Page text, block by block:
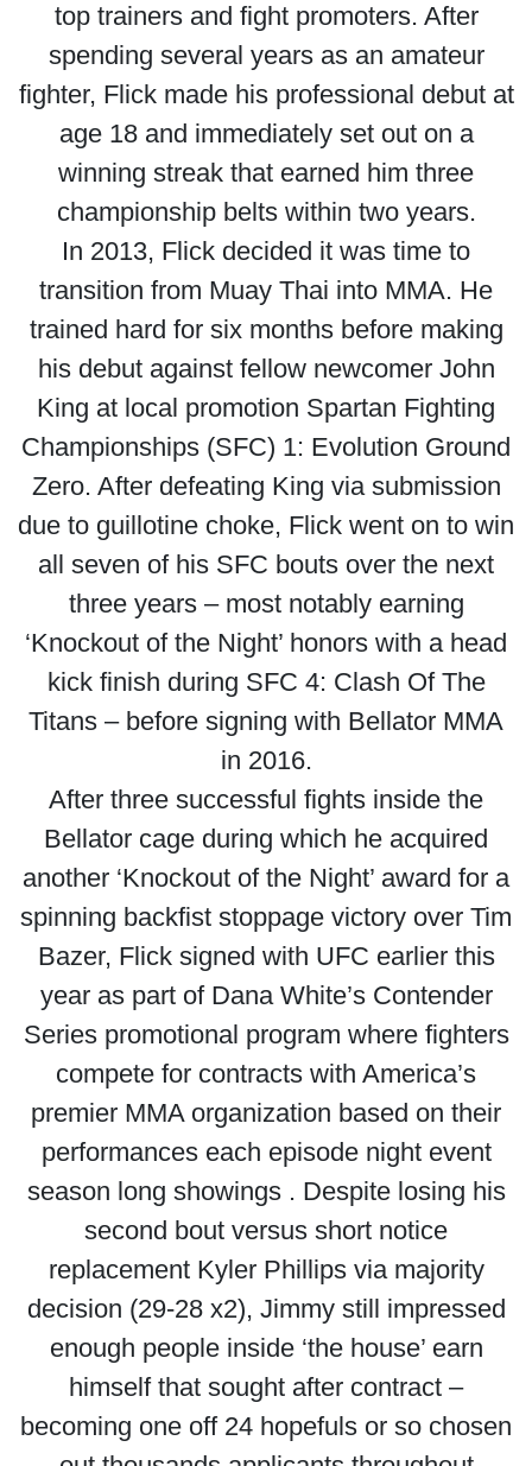
top trainers and fight promoters. After
spending several years as an amateur
fighter, Flick made his professional debut at
age 18 and immediately set out on a
winning streak that earned him three
championship belts within two years.
In 2013, Flick decided it was time to
transition from Muay Thai into MMA. He
trained hard for six months before making
his debut against fellow newcomer John
King at local promotion Spartan Fighting
Championships (SFC) 1: Evolution Ground
Zero. After defeating King via submission
due to guillotine choke, Flick went on to win
all seven of his SFC bouts over the next
three years – most notably earning
‘Knockout of the Night’ honors with a head
kick finish during SFC 4: Clash Of The
Titans – before signing with Bellator MMA
in 2016.
After three successful fights inside the
Bellator cage during which he acquired
another ‘Knockout of the Night’ award for a
spinning backfist stoppage victory over Tim
Bazer, Flick signed with UFC earlier this
year as part of Dana White’s Contender
Series promotional program where fighters
compete for contracts with America’s
premier MMA organization based on their
performances each episode night event
season long showings . Despite losing his
second bout versus short notice
replacement Kyler Phillips via majority
decision (29-28 x2), Jimmy still impressed
enough people inside ‘the house’ earn
himself that sought after contract –
becoming one off 24 hopefuls or so chosen